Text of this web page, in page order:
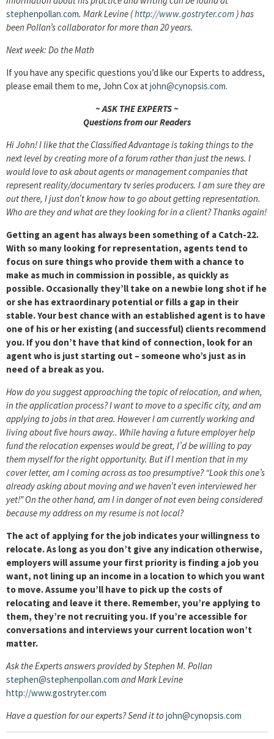
stephenpollan.com. Mark Levine (http://www.gostryter.com ) has
been Pollan’s collaborator for more than 20 years.
Next week: Do the Math
If you have any specific questions you’d like our Experts to address,
please email them to me, John Cox at john@cynopsis.com.
~ ASK THE EXPERTS ~
Questions from our Readers
Hi John! I like that the Classified Advantage is taking things to the
next level by creating more of a forum rather than just the news. I
would love to ask about agents or management companies that
represent reality/documentary tv series producers. I am sure they are
out there, I just don’t know how to go about getting representation.
Who are they and what are they looking for in a client? Thanks again!
Getting an agent has always been something of a Catch-22.
With so many looking for representation, agents tend to
focus on sure things who provide them with a chance to
make as much in commission in possible, as quickly as
possible. Occasionally they’ll take on a newbie long shot if he
or she has extraordinary potential or fills a gap in their
stable. Your best chance with an established agent is to have
one of his or her existing (and successful) clients recommend
you. If you don’t have that kind of connection, look for an
agent who is just starting out – someone who’s just as in
need of a break as you.
How do you suggest approaching the topic of relocation, and when,
in the application process? I want to move to a specific city, and am
applying to jobs in that area. However I am currently working and
living about five hours away.. While having a future employer help
fund the relocation expenses would be great, I’d be willing to pay
them myself for the right opportunity. But if I mention that in my
cover letter, am I coming across as too presumptive? “Look this one’s
already asking about moving and we haven’t even interviewed her
yet!” On the other hand, am I in danger of not even being considered
because my address on my resume is not local?
The act of applying for the job indicates your willingness to
relocate. As long as you don’t give any indication otherwise,
employers will assume your first priority is finding a job you
want, not lining up an income in a location to which you want
to move. Assume you’ll have to pick up the costs of
relocating and leave it there. Remember, you’re applying to
them, they’re not recruiting you. If you’re accessible for
conversations and interviews your current location won’t
matter.
Ask the Experts answers provided by Stephen M. Pollan
stephen@stephenpollan.com and Mark Levine
http://www.gostryter.com
Have a question for our experts? Send it to john@cynopsis.com